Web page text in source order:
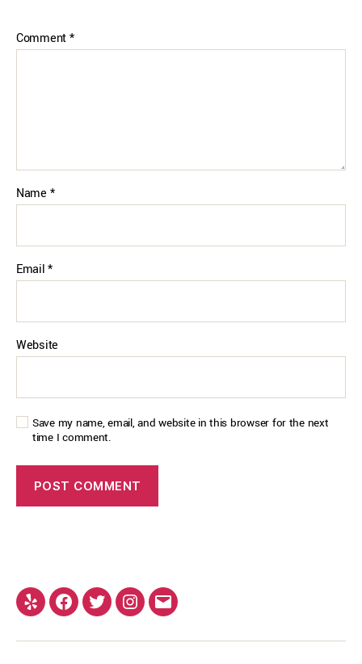
Comment*
Name *
Email*
Website
Save my name, email, and website in this browser for the next
time I comment.